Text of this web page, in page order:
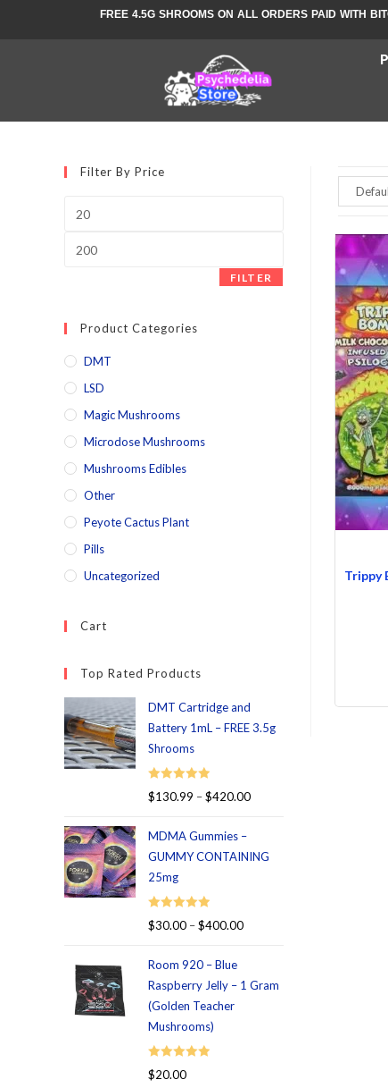
FREE 4.5G SHROOMS ON ALL ORDERS PAID WITH
Trippy
Filter By Price
FILTER
Product Categories
DMT
LSD
Magic Mushrooms
Microdose Mushrooms
Mushrooms Edibles
Other
Peyote Cactus Plant
Pills
Uncategorized
Cart
Top Rated Products
DMT Cartridge and
Battery 1mL – FREE 3.5g
Shrooms
Rated 5.00
$130.99 –$420.00
MDMA Gummies –
GUMMY CONTAINING
25mg
Rated 5.00
$30.00 –$400.00
Room 920 – Blue
Raspberry Jelly – 1 Gram
(Golden Teacher
Mushrooms)
Rated 5.00
$20.00